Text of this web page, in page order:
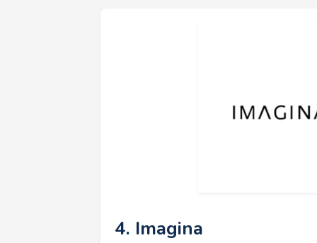
4. Imagina